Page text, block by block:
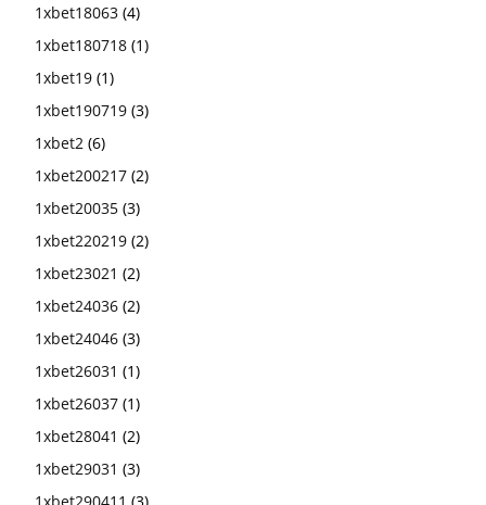
1xbet18063 (4)
1xbet180718 (1)
1xbet19 (1)
1xbet190719 (3)
1xbet2 (6)
1xbet200217 (2)
1xbet20035 (3)
1xbet220219 (2)
1xbet23021 (2)
1xbet24036 (2)
1xbet24046 (3)
1xbet26031 (1)
1xbet26037 (1)
1xbet28041 (2)
1xbet29031 (3)
1xbet290411 (3)